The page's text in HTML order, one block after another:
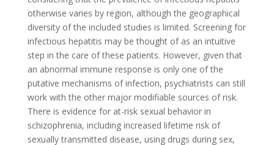
otherwise varies by region, although the geographical
diversity of the included studies is limited. Screening for
infectious hepatitis may be thought of as an intuitive
step in the care of these patients. However, given that
an abnormal immune response is only one of the
putative mechanisms of infection, psychiatrists can still
work with the other major modifiable sources of risk.
There is evidence for at-risk sexual behavior in
schizophrenia, including increased lifetime risk of
sexually transmitted disease, using drugs during sex,